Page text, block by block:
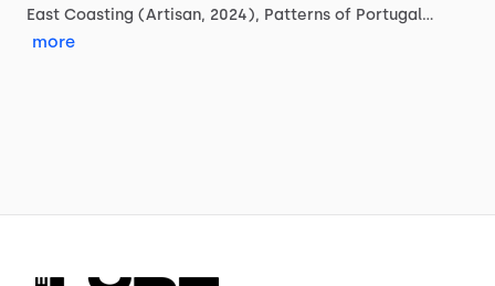
East Coasting (Artisan, 2024), Patterns of Portugal…
more